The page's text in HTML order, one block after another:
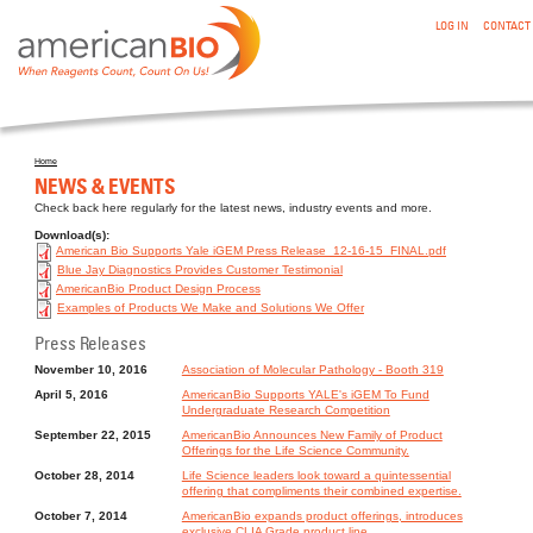
LOG IN CONTACT
You are here
Home
NEWS & EVENTS
Check back here regularly for the latest news, industry events and more.
Download(s):
American Bio Supports Yale iGEM Press Release_12-16-15_FINAL.pdf
Blue Jay Diagnostics Provides Customer Testimonial
AmericanBio Product Design Process
Examples of Products We Make and Solutions We Offer
Press Releases
November 10, 2016
Association of Molecular Pathology - Booth 319
April 5, 2016
AmericanBio Supports YALE's iGEM To Fund
Undergraduate Research Competition
September 22, 2015
AmericanBio Announces New Family of Product
Offerings for the Life Science Community.
October 28, 2014
Life Science leaders look toward a quintessential
offering that compliments their combined expertise.
October 7, 2014
AmericanBio expands product offerings, introduces